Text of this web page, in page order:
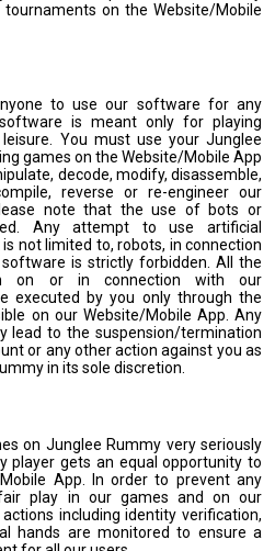
on the Website/Mobile
to use our software for any
is meant only for playing
You must use your Junglee
games on the Website/Mobile App
decode, modify, disassemble,
reverse or re-engineer our
note that the use of bots or
Any attempt to use artificial
not limited to, robots, in connection
is strictly forbidden. All the
on or in connection with our
executed by you only through the
on our Website/Mobile App. Any
lead to the suspension/termination
or any other action against you as
in its sole discretion.
on Junglee Rummy very seriously
player gets an equal opportunity to
App. In order to prevent any
play in our games and on our
including identity verification,
hands are monitored to ensure a